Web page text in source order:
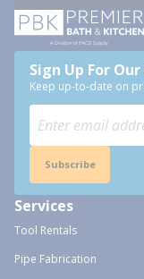
Sign Up For
Keep up-to-date on
Subscribe
Services
Tool Rentals
Pipe Fabrication